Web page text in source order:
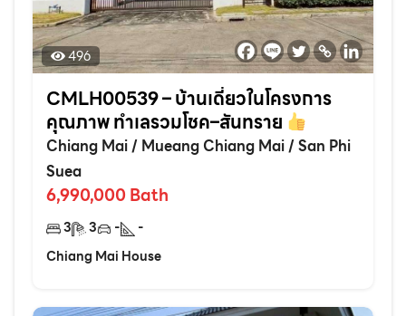
496
CMLH00539 – บ้านเดี่ยวในโครงการ
คุณภาพ ทำเลรวมโชค–สันทราย
Chiang Mai/ Mueang Chiang Mai/San Phi
Suea
6,990,000 Bath
3 3 -
-
Chiang Mai House